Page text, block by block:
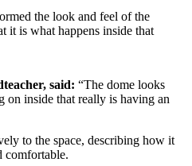
the look and feel of the
it is what happens inside that
said: “The dome looks
on inside that really is having an
to the space, describing how it
comfortable.